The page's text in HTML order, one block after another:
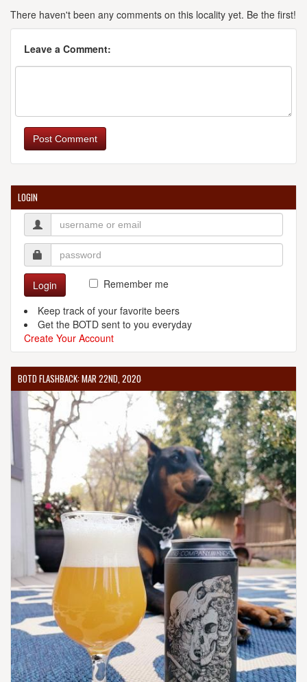
There haven't been any comments on this locality yet. Be the first!
Leave a Comment:
Post Comment
LOGIN
Login
Remember me
Keep track of your favorite beers
Get the BOTD sent to you everyday
Create Your Account
BOTD FLASHBACK: MAR 22ND, 2020